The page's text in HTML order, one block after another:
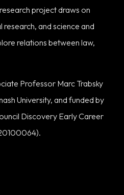
project draws on
and science and
relations between law,
Professor Marc Trabsky
University, and funded by
Discovery Early Career